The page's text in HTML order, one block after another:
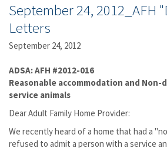
September 24, 2012_AFH
Letters
September 24, 2012
ADSA: AFH #2012-016
Reasonable accommodation and
service animals
Dear Adult Family Home Provider:
We recently heard of a home that had a
refused to admit a person with a service